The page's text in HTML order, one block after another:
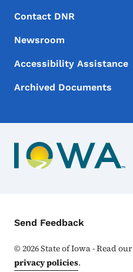
Footer Menu
Footer
Contact DNR
Newsroom
Accessibility Assistance
Archived Documents
Contact Menu
Send Feedback
©2026State of Iowa - Read our
privacy policies.